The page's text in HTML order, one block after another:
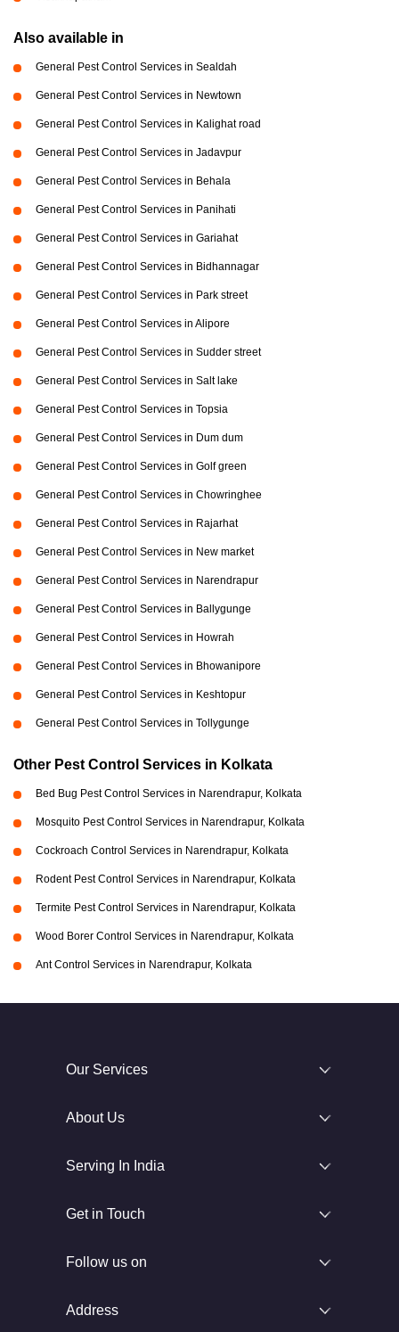
Also available in
General Pest Control Services in Sealdah
General Pest Control Services in Newtown
General Pest Control Services in Kalighat road
General Pest Control Services in Jadavpur
General Pest Control Services in Behala
General Pest Control Services in Panihati
General Pest Control Services in Gariahat
General Pest Control Services in Bidhannagar
General Pest Control Services in Park street
General Pest Control Services in Alipore
General Pest Control Services in Sudder street
General Pest Control Services in Salt lake
General Pest Control Services in Topsia
General Pest Control Services in Dum dum
General Pest Control Services in Golf green
General Pest Control Services in Chowringhee
General Pest Control Services in Rajarhat
General Pest Control Services in New market
General Pest Control Services in Narendrapur
General Pest Control Services in Ballygunge
General Pest Control Services in Howrah
General Pest Control Services in Bhowanipore
General Pest Control Services in Keshtopur
General Pest Control Services in Tollygunge
Other Pest Control Services in Kolkata
Bed Bug Pest Control Services in Narendrapur, Kolkata
Mosquito Pest Control Services in Narendrapur, Kolkata
Cockroach Control Services in Narendrapur, Kolkata
Rodent Pest Control Services in Narendrapur, Kolkata
Termite Pest Control Services in Narendrapur, Kolkata
Wood Borer Control Services in Narendrapur, Kolkata
Ant Control Services in Narendrapur, Kolkata
Our Services
About Us
Serving In India
Get in Touch
Follow us on
Address